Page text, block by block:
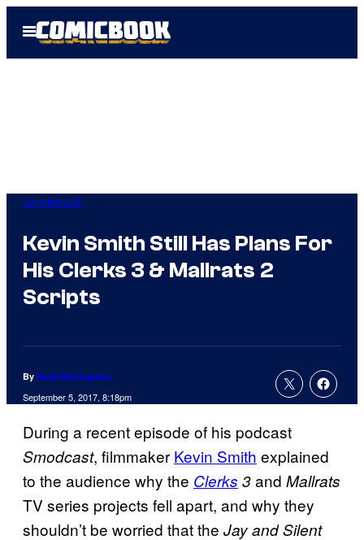
Open
Menu
Comicbook
Kevin Smith Still Has Plans For
His Clerks 3 & Mallrats 2
Scripts
By Russ Burlingame
September 5, 2017, 8:18pm
During a recent episode of his podcast
Smodcast, filmmaker Kevin Smith explained
to the audience why the Clerks 3and Mallrats
TV series projects fell apart, and why they
shouldn’t be worried that the Jay and Silent